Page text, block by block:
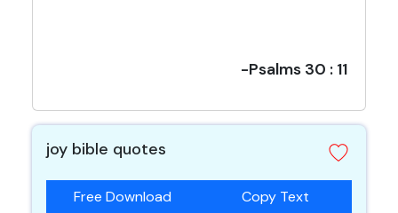
-Psalms 30 : 11
joy bible quotes
Free Download Copy Text